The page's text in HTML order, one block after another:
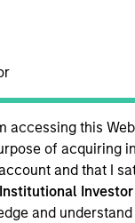
accessing this
of acquiring
and that I
Institutional
and